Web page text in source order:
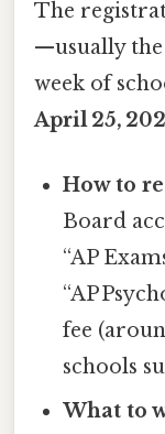
The
—usually
week of
April 25,
How to
Board
“AP
“AP
fee
schools
What to